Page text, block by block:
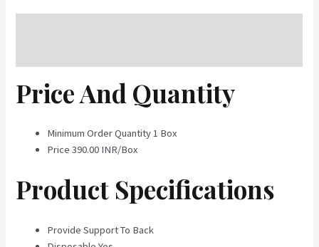
Price And Quantity
Minimum Order Quantity1 Box
Price 390.00 INR/Box
Product Specifications
Provide Support To Back